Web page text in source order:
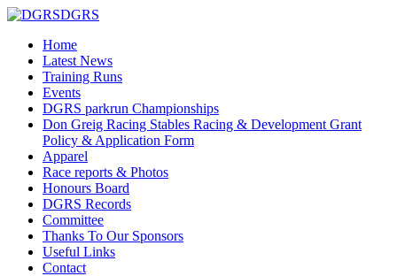
DGRS
Home
Latest News
Training Runs
Events
DGRS parkrun Championships
Don Greig Racing Stables Racing & Development Grant
Policy & Application Form
Apparel
Race reports & Photos
Honours Board
DGRS Records
Committee
Thanks To Our Sponsors
Useful Links
Contact